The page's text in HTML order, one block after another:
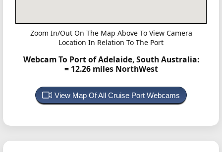
Zoom In/Out On The Map Above To View Camera
Location In Relation To The Port
Webcam To Port of Adelaide, South Australia:
= 12.26 miles NorthWest
View Map Of All Cruise Port Webcams